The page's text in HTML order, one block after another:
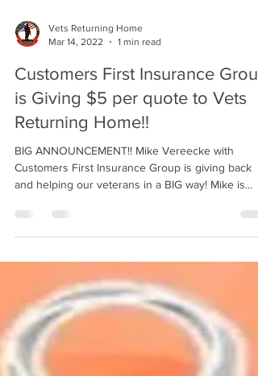
Vets Returning Home
Mar 14, 2022
1 min read
Customers First Insurance
is Giving $5 per quote to Vets
Returning Home!!
BIG ANNOUNCEMENT!! Mike Vereecke with
Customers First Insurance Group is giving back
and helping our veterans in a BIG way! Mike is...